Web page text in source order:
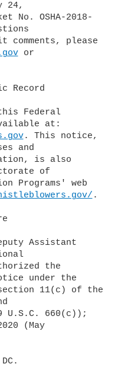
24,
No. OSHA-2018-
comments, please
or
Record
Federal
. This notice,
and
is also
of
Programs' web
.
Assistant
the
under the
11(c) of the
U.S.C. 660(c));
(May